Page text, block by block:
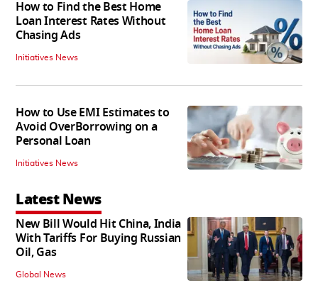
How to Find the Best Home
Loan Interest Rates Without
Chasing Ads
Initiatives News
How to Use EMI Estimates to
Avoid OverBorrowing on a
Personal Loan
Initiatives News
Latest News
New Bill Would Hit China, India
With Tariffs For Buying Russian
Oil, Gas
Global News